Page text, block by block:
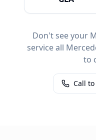
Don't see your
service all
to
Call